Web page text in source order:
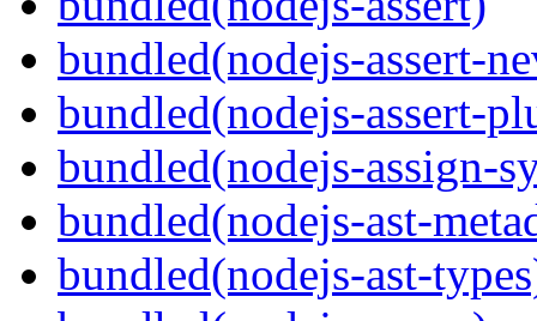
bundled(nodejs-assert-
bundled(nodejs-assert-
bundled(nodejs-assign-
bundled(nodejs-ast-
bundled(nodejs-ast-